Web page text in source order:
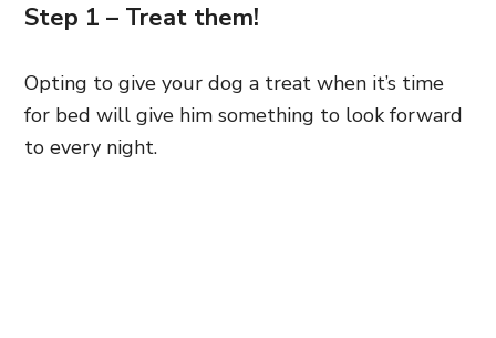
Step 1 – Treat them!
Opting to give your dog a treat when it’s time
for bed will give him something to look forward
to every night.